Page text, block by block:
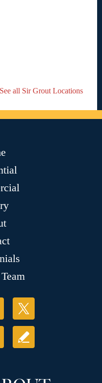
See all Sir Grout Locations